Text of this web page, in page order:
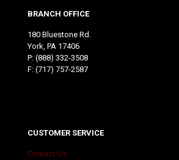
BRANCH OFFICE
180 Bluestone Rd.
York, PA 17406
P: (888) 332-3508
F: (717) 757-2587
CUSTOMER SERVICE
Contact Us